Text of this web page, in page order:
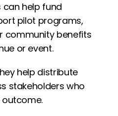
can help fund
pilot programs,
community benefits
or event.
help distribute
stakeholders who